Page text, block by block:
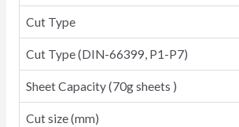
Cut Type
Cut Type (DIN-66399, P1-P7)
Sheet Capacity (70g sheets )
Cut size (mm)